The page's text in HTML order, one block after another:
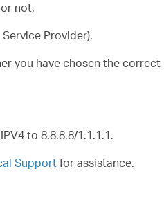
not.
Provider).
you have chosen the
to 8.8.8.8/1.1.1.1.
Support for assistance.